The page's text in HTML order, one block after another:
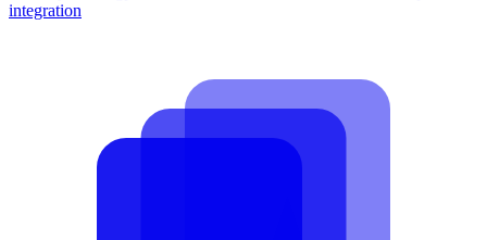
integration